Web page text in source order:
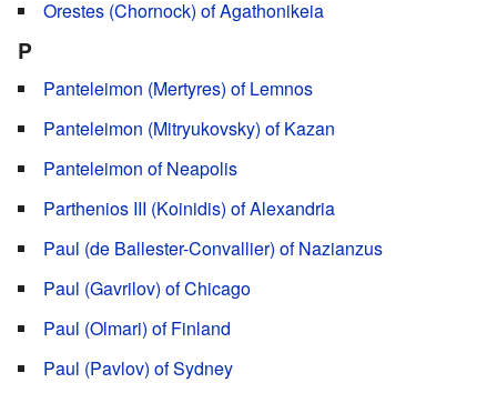
Orestes (Chornock) of Agathonikeia
P
Panteleimon (Mertyres) of Lemnos
Panteleimon (Mitryukovsky) of Kazan
Panteleimon of Neapolis
Parthenios III (Koinidis) of Alexandria
Paul (de Ballester-Convallier) of Nazianzus
Paul (Gavrilov) of Chicago
Paul (Olmari) of Finland
Paul (Pavlov) of Sydney